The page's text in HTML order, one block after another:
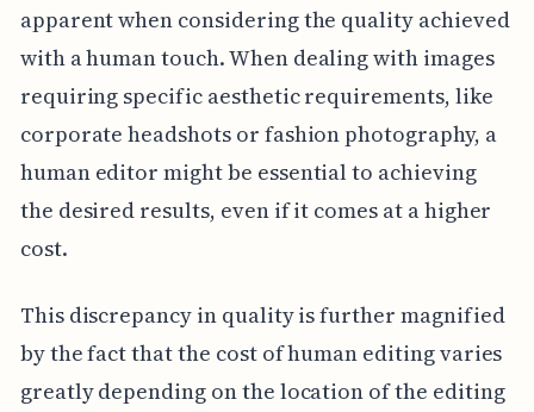
apparent when considering the quality achieved
with a human touch. When dealing with images
requiring specific aesthetic requirements, like
corporate headshots or fashion photography, a
human editor might be essential to achieving
the desired results, even if it comes at a higher
cost.
This discrepancy in quality is further magnified
by the fact that the cost of human editing varies
greatly depending on the location of the editing